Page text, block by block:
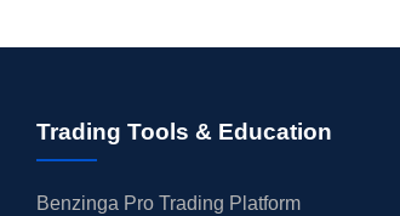
Trading Tools & Education
Benzinga Pro Trading Platform